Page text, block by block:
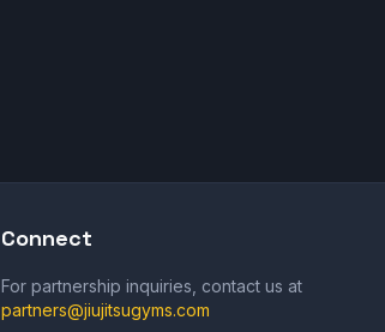
Connect
For partnership inquiries, contact us at
partners@jiujitsugyms.com